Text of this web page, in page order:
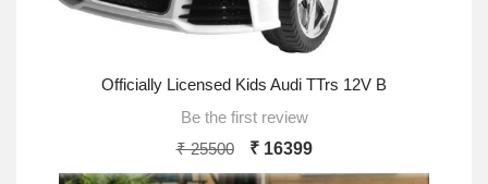
Officially Licensed Kids Audi TTrs 12V B
Be the first review
₹ 25500
₹ 16399